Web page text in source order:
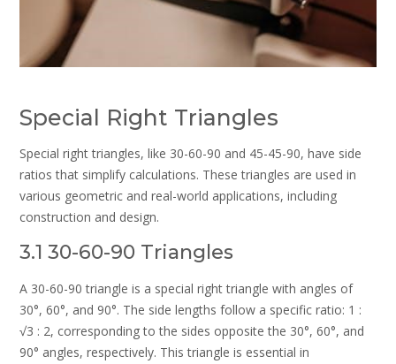
Special Right Triangles
Special right triangles, like 30-60-90 and 45-45-90, have side
ratios that simplify calculations. These triangles are used in
various geometric and real-world applications, including
construction and design.
3.1 30-60-90 Triangles
A 30-60-90 triangle is a special right triangle with angles of
30°, 60°, and 90°. The side lengths follow a specific ratio: 1 :
√3 : 2, corresponding to the sides opposite the 30°, 60°, and
90° angles, respectively. This triangle is essential in